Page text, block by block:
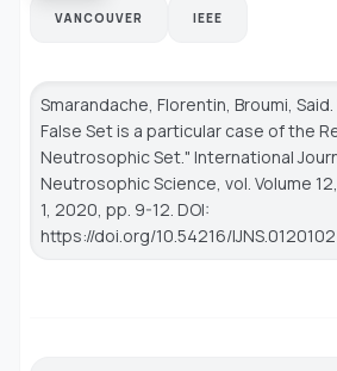
VANCOUVER IEEE
Smarandache, Florentin, Broumi,
False Set is a particular case of the
Neutrosophic Set." International
Neutrosophic Science , vol. Volume
1, 2020, pp. 9-12. DOI:
https://doi.org/10.54216/IJNS.0120102